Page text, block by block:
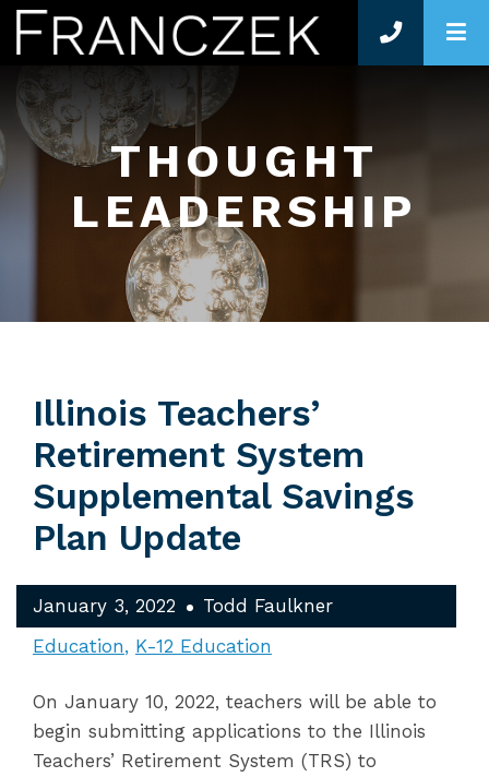
THOUGHT
LEADERSHIP
Illinois Teachers’
Retirement System
Supplemental Savings
Plan Update
January 3, 2022
Todd Faulkner
Education
K-12 Education
On January 10, 2022, teachers will be able to
begin submitting applications to the Illinois
Teachers’ Retirement System (TRS) to